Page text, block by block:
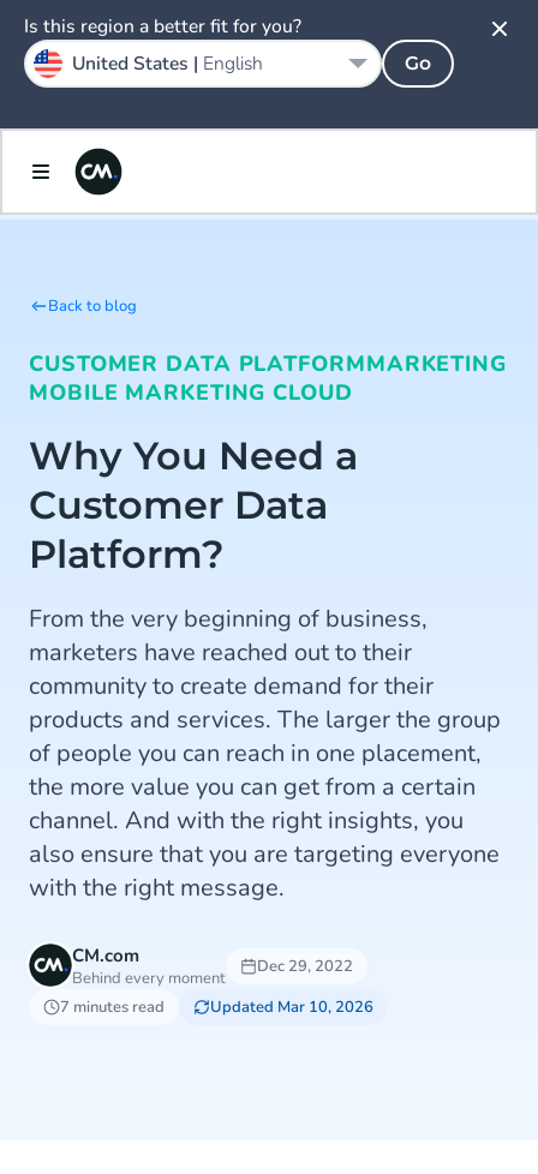
Back to blog
CUSTOMER DATA PLATFORMMARKETING
MOBILE MARKETING CLOUD
Why You Need a
Customer Data
Platform?
From the very beginning of business,
marketers have reached out to their
community to create demand for their
products and services. The larger the group
of people you can reach in one placement,
the more value you can get from a certain
channel. And with the right insights, you
also ensure that you are targeting everyone
with the right message.
CM.com
Behind every moment
Dec 29, 2022
7 minutes read
Updated Mar 10, 2026
Is this region a better fit for you?
United States | English Go